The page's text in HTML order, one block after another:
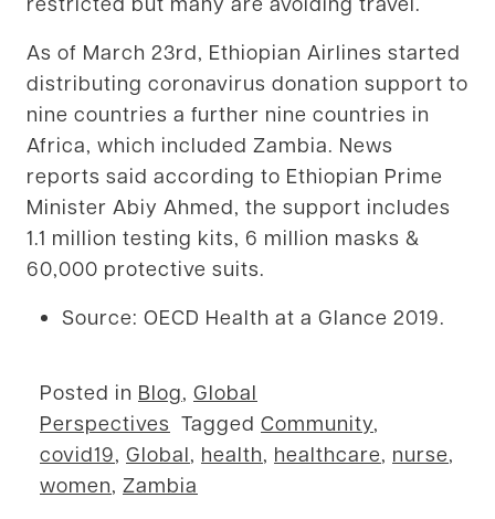
As of March 23rd, Ethiopian Airlines started
distributing coronavirus donation support to
nine countries a further nine countries in
Africa, which included Zambia. News
reports said according to Ethiopian Prime
Minister Abiy Ahmed, the support includes
1.1 million testing kits, 6 million masks &
60,000 protective suits.
Source: OECD Health at a Glance 2019.
Posted in Blog, Global
Perspectives Tagged Community,
covid19, Global, health, healthcare, nurse,
women, Zambia